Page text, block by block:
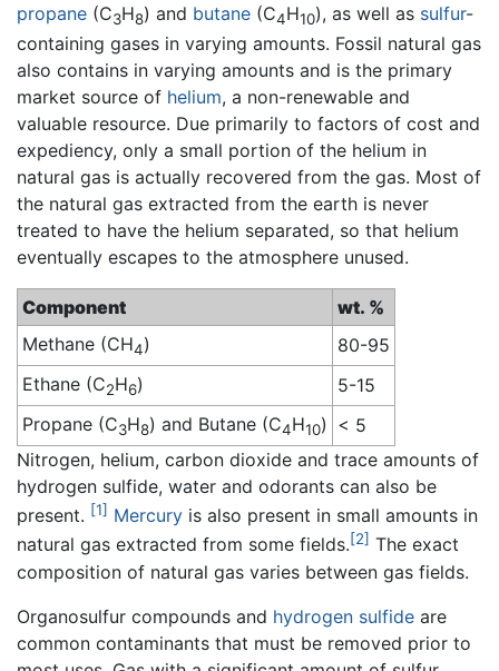
propane (C3H8) and butane (C4H10), as well as sulfur-
containing gases in varying amounts. Fossil natural gas
also contains in varying amounts and is the primary
market source of helium, a non-renewable and
valuable resource. Due primarily to factors of cost and
expediency, only a small portion of the helium in
natural gas is actually recovered from the gas. Most of
the natural gas extracted from the earth is never
treated to have the helium separated, so that helium
eventually escapes to the atmosphere unused.
Component
wt. %
Methane (CH4)
80-95
Ethane (C2H6)
5-15
Propane (C3H8) and Butane (C4H10) < 5
Nitrogen, helium, carbon dioxide and trace amounts of
hydrogen sulfide, water and odorants can also be
present. [1] Mercury is also present in small amounts in
natural gas extracted from some fields.[2] The exact
composition of natural gas varies between gas fields.
Organosulfur compounds and hydrogen sulfide are
common contaminants that must be removed prior to